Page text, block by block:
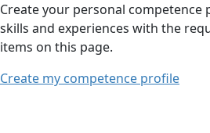
Create your personal
skills and experiences with the
items on this page.
Create my competence profile